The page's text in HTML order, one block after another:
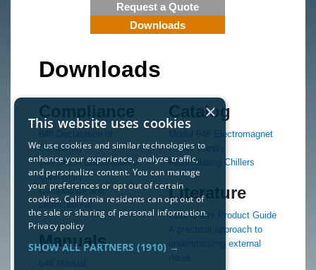
Request a Quote
Downloads
Downloads
648 Declaration of
Conformity
648 UKCA Declaration of
Conformity
Compliance and
certifications
Manuals
648 Manual
Catalog
Model 648 Electromagnet
Power Supply
Recirculating Chillers
Literature
Lake Shore Product Guide
A practical approach to
understanding external
noise
×
This website uses cookies
We use cookies and similar technologies to
enhance your experience, analyze traffic,
and personalize content. You can manage
your preferences or opt out of certain
cookies. California residents can opt out of
the sale or sharing of personal information.
Privacy policy
SHOW ALL PARTNERS (1910) →